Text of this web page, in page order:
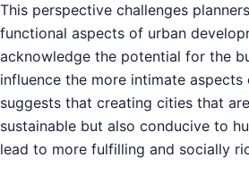
This perspective challenges
functional aspects of urban
acknowledge the potential for the
influence the more intimate aspects
suggests that creating cities that
sustainable but also conducive to
lead to more fulfilling and socially